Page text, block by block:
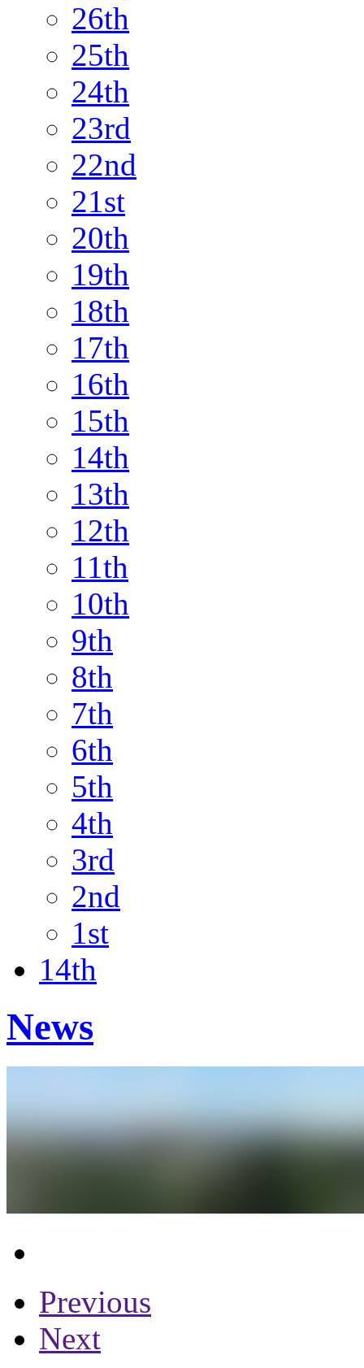
26th
25th
24th
23rd
22nd
21st
20th
19th
18th
17th
16th
15th
14th
13th
12th
11th
10th
9th
8th
7th
6th
5th
4th
3rd
2nd
1st
14th
News
Previous
Next